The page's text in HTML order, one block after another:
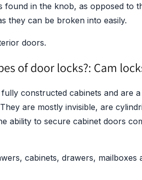
found in the knob, as opposed to
they can be broken into easily.
doors.
of door locks?: Cam
constructed cabinets and are
are mostly invisible, are
ability to secure cabinet doors
cabinets, drawers, mailboxes